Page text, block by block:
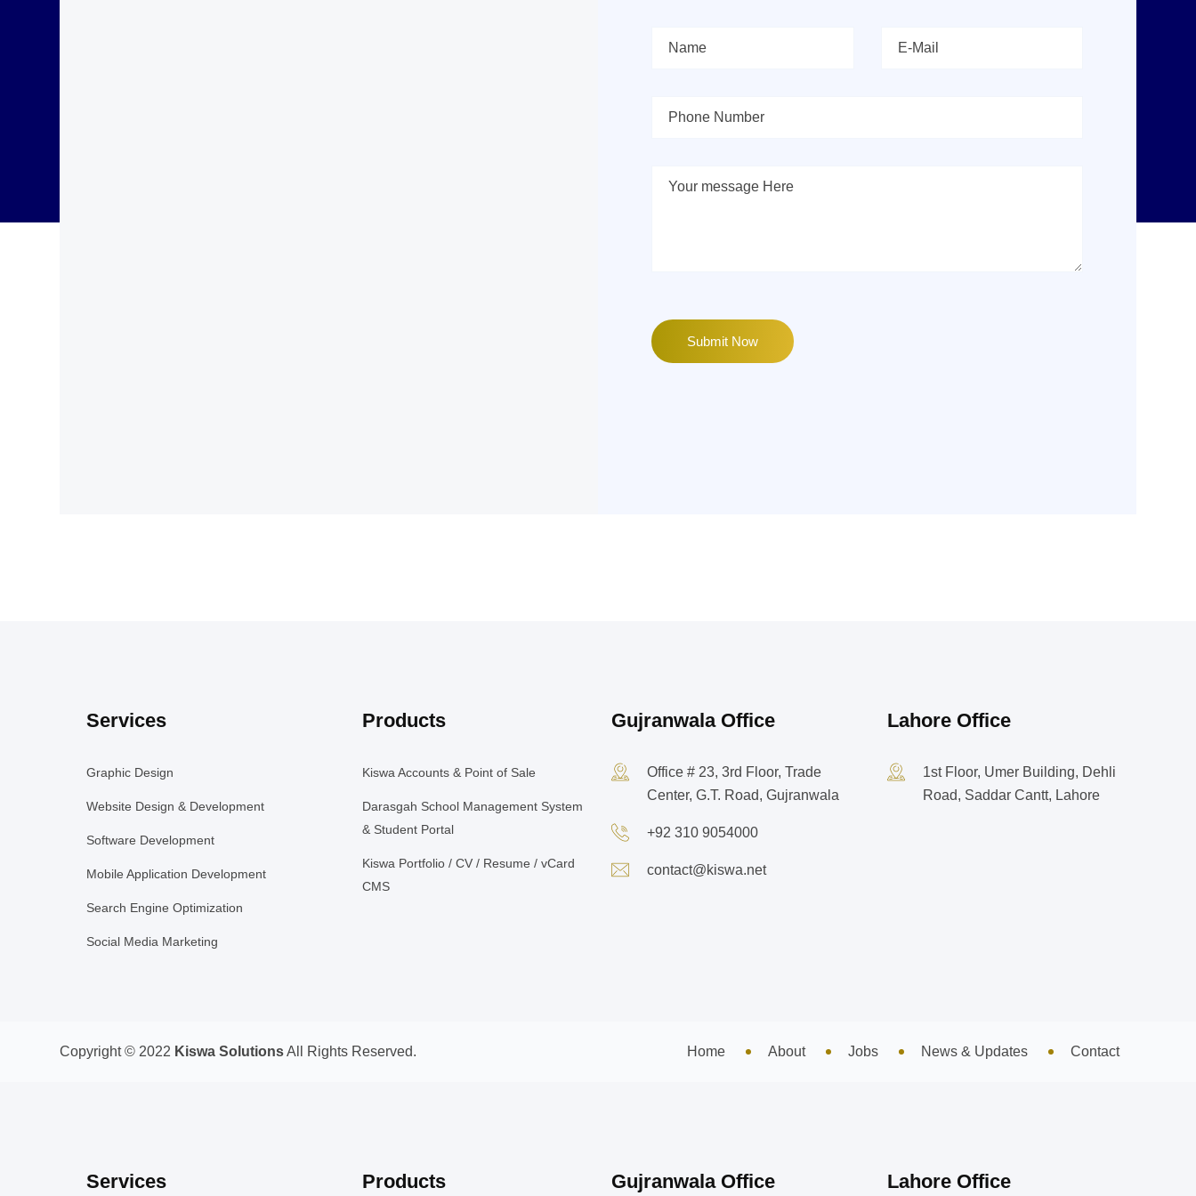
Services
Graphic Design
Website Design & Development
Software Development
Mobile Application Development
Search Engine Optimization
Social Media Marketing
Products
Kiswa Accounts & Point of Sale
Darasgah School Management System
& Student Portal
Kiswa Portfolio / CV / Resume / vCard
CMS
Gujranwala Office
Office # 23, 3rd Floor, Trade
Center, G.T. Road, Gujranwala
+92 310 9054000
contact@kiswa.net
Lahore Office
1st Floor, Umer Building, Dehli
Road, Saddar Cantt, Lahore
Home About Jobs News & Updates Contact
Copyright © 2022 Kiswa SolutionsAll Rights Reserved.
Services Products Gujranwala Office Lahore Office